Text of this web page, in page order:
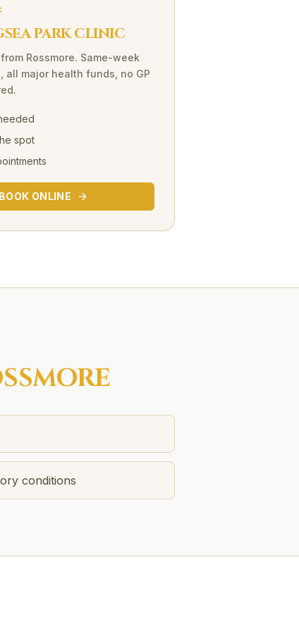
PARK CLINIC
from Rossmore. Same-week
all major health funds, no GP
spot
BOOK ONLINE
conditions